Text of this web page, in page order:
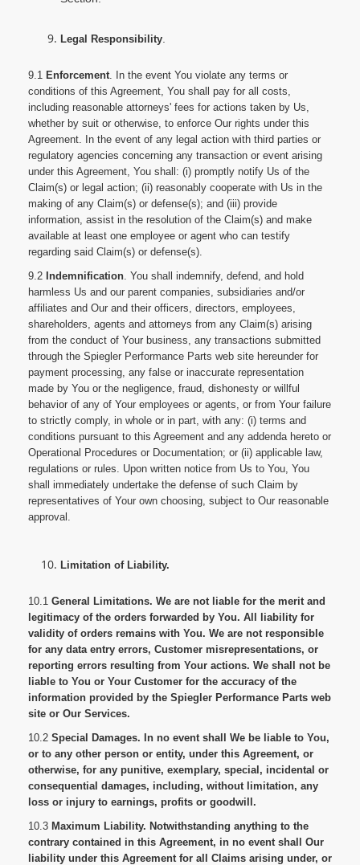
Legal Responsibility
9.1 Enforcement. In the event You violate any terms or
conditions of this Agreement, You shall pay for all costs,
including reasonable attorneys' fees for actions taken by Us,
whether by suit or otherwise, to enforce Our rights under this
Agreement. In the event of any legal action with third parties or
regulatory agencies concerning any transaction or event arising
under this Agreement, You shall: (i) promptly notify Us of the
Claim(s) or legal action; (ii) reasonably cooperate with Us in the
making of any Claim(s) or defense(s); and (iii) provide
information, assist in the resolution of the Claim(s) and make
available at least one employee or agent who can testify
regarding said Claim(s) or defense(s).
9.2 Indemnification. You shall indemnify, defend, and hold
harmless Us and our parent companies, subsidiaries and/or
affiliates and Our and their officers, directors, employees,
shareholders, agents and attorneys from any Claim(s) arising
from the conduct of Your business, any transactions submitted
through the Spiegler Performance Parts web site hereunder for
payment processing, any false or inaccurate representation
made by You or the negligence, fraud, dishonesty or willful
behavior of any of Your employees or agents, or from Your failure
to strictly comply, in whole or in part, with any: (i) terms and
conditions pursuant to this Agreement and any addenda hereto or
Operational Procedures or Documentation; or (ii) applicable law,
regulations or rules. Upon written notice from Us to You, You
shall immediately undertake the defense of such Claim by
representatives of Your own choosing, subject to Our reasonable
approval.
Limitation of Liability.
10.1 General Limitations. We are not liable for the merit and
legitimacy of the orders forwarded by You. All liability for
validity of orders remains with You. We are not responsible
for any data entry errors, Customer misrepresentations, or
reporting errors resulting from Your actions. We shall not be
liable to You or Your Customer for the accuracy of the
information provided by the Spiegler Performance Parts web
site or Our Services.
10.2 Special Damages. In no event shall We be liable to You,
or to any other person or entity, under this Agreement, or
otherwise, for any punitive, exemplary, special, incidental or
consequential damages, including, without limitation, any
loss or injury to earnings, profits or goodwill.
10.3 Maximum Liability. Notwithstanding anything to the
contrary contained in this Agreement, in no event shall Our
liability under this Agreement for all Claims arising under, or